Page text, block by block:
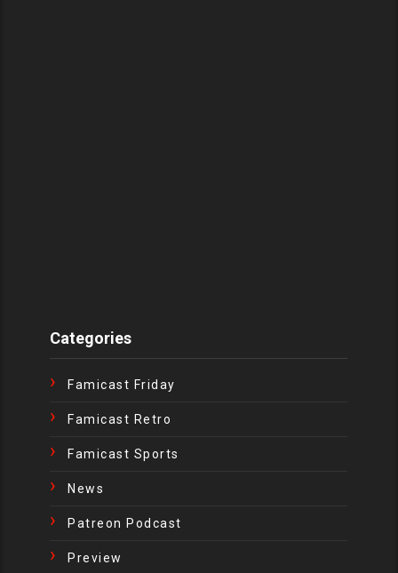
Categories
Famicast Friday
Famicast Retro
Famicast Sports
News
Patreon Podcast
Preview